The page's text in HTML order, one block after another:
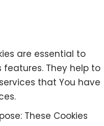
are essential to
They help to
that You have
These Cookies